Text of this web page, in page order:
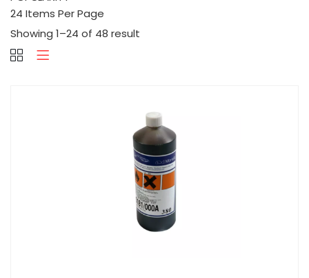
Showing 1–24 of 48 result